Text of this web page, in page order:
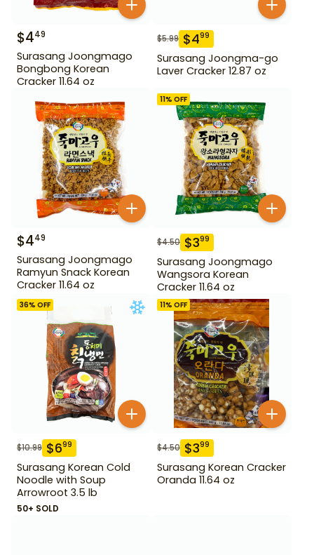
$449
Surasang Joongmago
Bongbong Korean
Cracker 11.64 oz
$5.99 $499
Surasang Joongma-go
Laver Cracker 12.87 oz
$449
Surasang Joongmago
Ramyun Snack Korean
Cracker 11.64 oz
11% OFF
$4.50 $399
Surasang Joongmago
Wangsora Korean
Cracker 11.64 oz
36% OFF
$10.99 $699
Surasang Korean Cold
Noodle with Soup
Arrowroot 3.5 lb
50+ SOLD
11% OFF
$4.50 $399
Surasang Korean Cracker
Oranda 11.64 oz